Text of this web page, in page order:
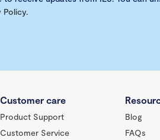
Policy.
Customer care
Product Support
Customer Service
Blog
FAQs